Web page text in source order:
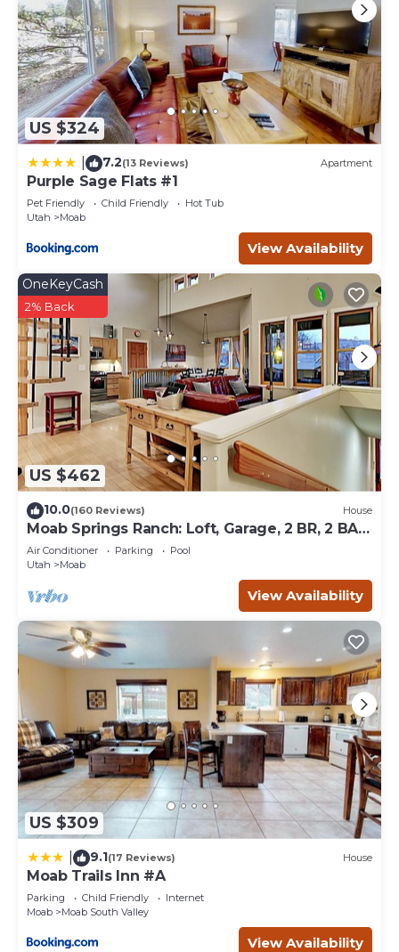
US $324
7.2(13 Reviews) Apartment
Purple Sage Flats #1
Pet Friendly Child Friendly
Hot Tub
Utah
Moab
View Availability
US $462
OneKeyCash
2% Back
10.0(160 Reviews) House
Moab Springs Ranch: Loft, Garage, 2 BR, 2 BA,
Pool, Park, Spa
Air Conditioner Parking
Pool
Utah
Moab
View Availability
US $309
9.1(17 Reviews) House
Moab Trails Inn #A
Parking Child Friendly
Internet
Moab
Moab South Valley
View Availability